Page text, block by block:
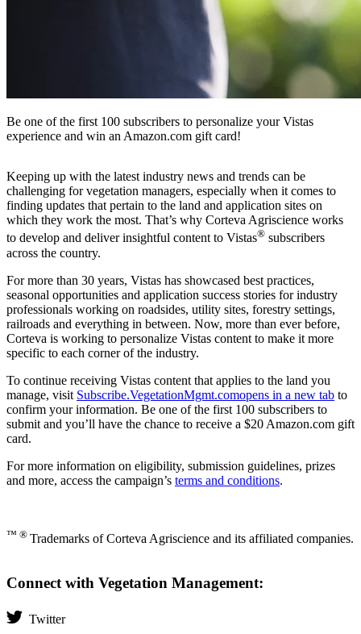
Be one of the first 100 subscribers to personalize your Vistas
experience and win an Amazon.com gift card!
Keeping up with the latest industry news and trends can be
challenging for vegetation managers, especially when it comes to
finding updates that pertain to the land and application sites on
which they work the most. That’s why Corteva Agriscience works
to develop and deliver insightful content to Vistas® subscribers
across the country.
For more than 30 years, Vistas has showcased best practices,
seasonal opportunities and application success stories for industry
professionals working on roadsides, utility sites, forestry settings,
railroads and everything in between. Now, more than ever before,
Corteva is working to personalize Vistas content to make it more
specific to each corner of the industry.
To continue receiving Vistas content that applies to the land you
manage, visit Subscribe.VegetationMgmt.comopens in a new tab to
confirm your information. Be one of the first 100 subscribers to
submit and you’ll have the chance to receive a $20 Amazon.com gift
card.
For more information on eligibility, submission guidelines, prizes
and more, access the campaign’s terms and conditions.
™ ® Trademarks of Corteva Agriscience and its affiliated companies.
Connect with Vegetation Management:
Twitter